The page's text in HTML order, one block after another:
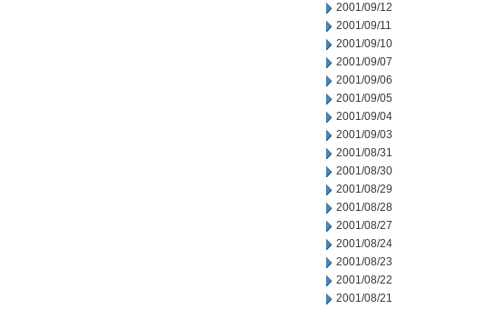
2001/09/12
2001/09/11
2001/09/10
2001/09/07
2001/09/06
2001/09/05
2001/09/04
2001/09/03
2001/08/31
2001/08/30
2001/08/29
2001/08/28
2001/08/27
2001/08/24
2001/08/23
2001/08/22
2001/08/21